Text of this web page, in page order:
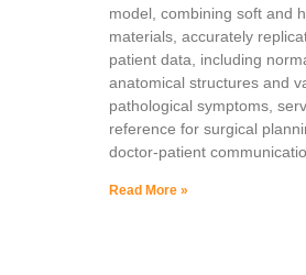
model, combining soft and
materials, accurately
patient data, including
anatomical structures and
pathological symptoms,
reference for surgical
doctor-patient
Read More »